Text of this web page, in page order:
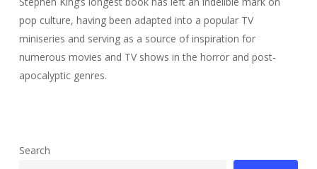
pop culture, having been adapted into a popular TV
miniseries and serving as a source of inspiration for
numerous movies and TV shows in the horror and post-
apocalyptic genres.
Search